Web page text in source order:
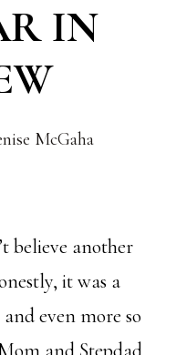
IN
McGaha
believe another
it was a
even more so